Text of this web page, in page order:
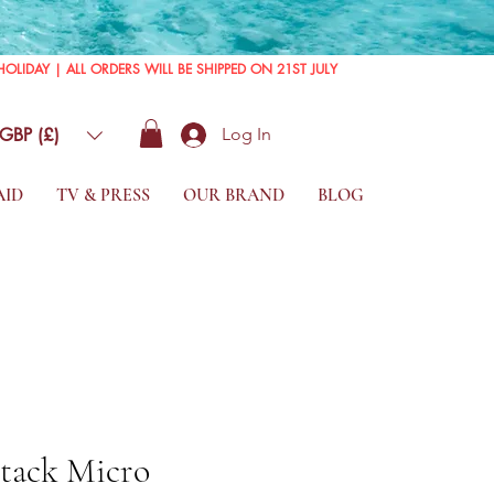
GBP (£) Log In
TV & PRESS OUR BRAND BLOG
Micro